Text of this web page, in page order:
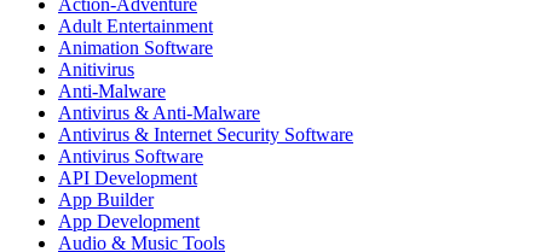
Adult Entertainment
Animation Software
Anitivirus
Anti-Malware
Antivirus & Anti-Malware
Antivirus & Internet Security Software
Antivirus Software
API Development
App Builder
App Development
Audio & Music Tools